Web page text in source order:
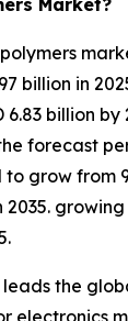
billion in
billion by
forecast
grow from
2035.
the
electronics